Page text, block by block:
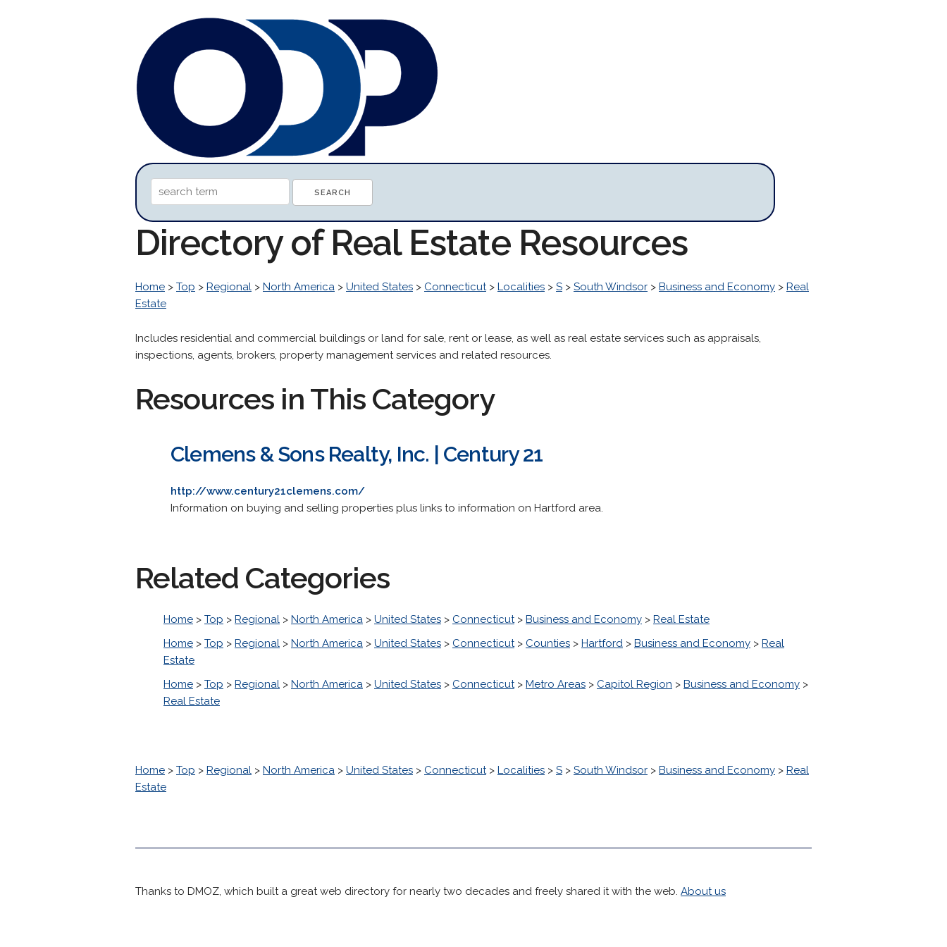
Directory of Real Estate Resources
Home > Top > Regional > North America > United States > Connecticut> Localities > S > South Windsor > Business and Economy > Real
Estate
Includes residential and commercial buildings or land for sale, rent or lease, as well as real estate services such as appraisals,
inspections, agents, brokers, property management services and related resources.
Resources in This Category
Clemens & Sons Realty, Inc. | Century 21
http://www.century21clemens.com/
Information on buying and selling properties plus links to information on Hartford area.
Related Categories
Home > Top > Regional > North America > United States > Connecticut> Business and Economy > Real Estate
Home > Top > Regional > North America > United States > Connecticut> Counties > Hartford > Business and Economy > Real
Estate
Home > Top > Regional > North America > United States > Connecticut> Metro Areas > Capitol Region > Business and Economy >
Real Estate
Home > Top > Regional > North America > United States > Connecticut> Localities > S > South Windsor > Business and Economy > Real
Estate
Thanks to DMOZ, which built a great web directory for nearly two decades and freely shared it with the web. About us